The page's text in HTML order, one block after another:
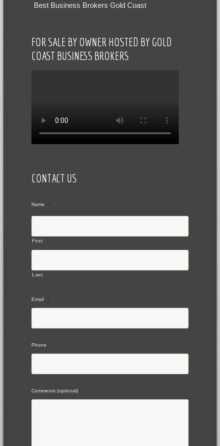
Best Business Brokers Gold Coast
FOR SALE BY OWNER HOSTED BY GOLD
COAST BUSINESS BROKERS
CONTACT US
Name *
First
Last
Email *
Phone *
Comments (optional)